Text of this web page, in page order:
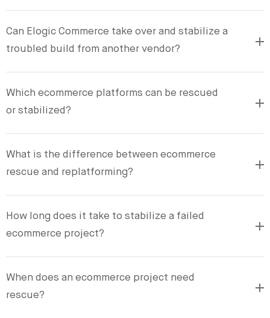
Can Elogic Commerce take over and stabilize a
troubled build from another vendor?
Which ecommerce platforms can be rescued
or stabilized?
What is the difference between ecommerce
rescue and replatforming?
How long does it take to stabilize a failed
ecommerce project?
When does an ecommerce project need
rescue?